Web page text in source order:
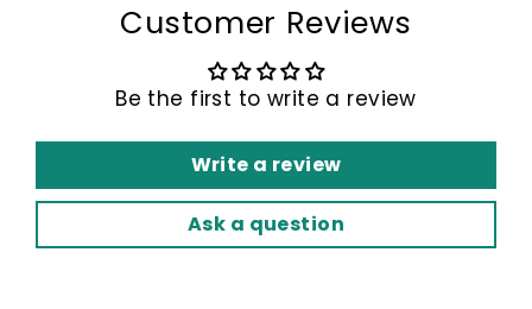
Customer Reviews
Be the first to write a review
Write a review
Ask a question